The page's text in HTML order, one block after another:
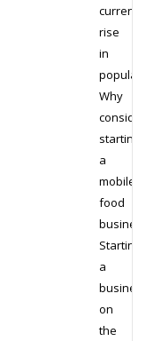
current
rise
in
Why
consider
starting
a
mobile
food
Starting
a
on
the